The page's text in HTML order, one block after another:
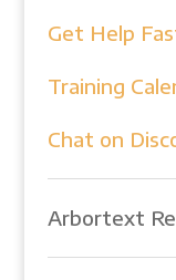
Get Help
Training
Chat on
Arbortext